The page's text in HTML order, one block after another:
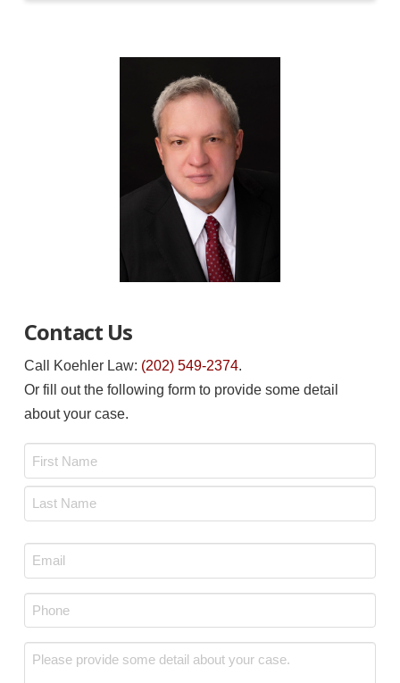
Contact Us
Call Koehler Law: (202) 549-2374.
Or fill out the following form to provide some detail
about your case.
Email
*
Phone
*
Message